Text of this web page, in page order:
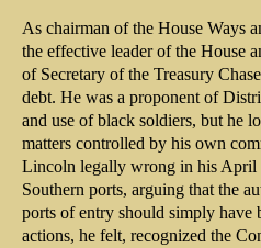
As chairman of the House Ways
the effective leader of the House
of Secretary of the Treasury
debt. He was a proponent of
and use of black soldiers, but he
matters controlled by his own
Lincoln legally wrong in his April
Southern ports, arguing that the
ports of entry should simply have
actions, he felt, recognized the